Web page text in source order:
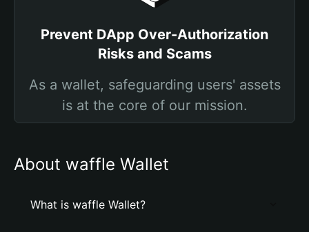
Prevent DApp Over-Authorization
Risks and Scams
As a wallet, safeguarding users' assets
is at the core of our mission.
About waffle Wallet
What is waffle Wallet?